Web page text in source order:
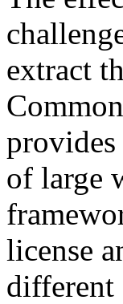
extract
provides
of large
license
different